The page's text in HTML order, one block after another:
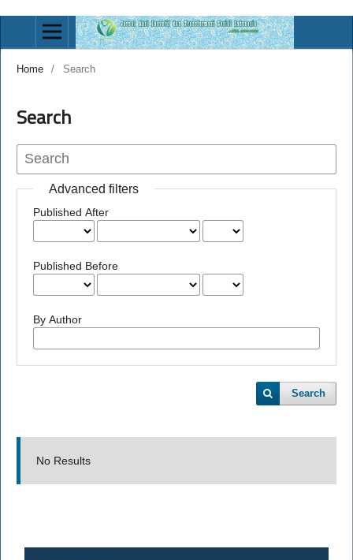
Home / Search
Search
Advanced filters
Published After
Published Before
By Author
Search
No Results